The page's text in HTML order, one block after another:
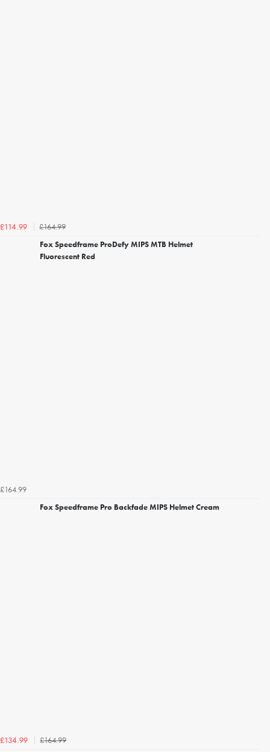
£114.99
£164.99
Fox Speedframe ProDefy MIPS MTB Helmet
Fluorescent Red
£164.99
Fox Speedframe Pro Backfade MIPS Helmet Cream
£134.99 £164.99